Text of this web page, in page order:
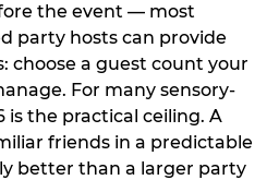
the event — most
party hosts can provide
choose a guest count your
For many sensory-
is the practical ceiling. A
friends in a predictable
better than a larger party